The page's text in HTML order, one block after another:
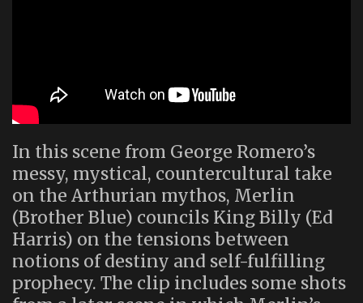
In this scene from George Romero’s
messy, mystical, countercultural take
on the Arthurian mythos, Merlin
(Brother Blue) councils King Billy (Ed
Harris) on the tensions between
notions of destiny and self-fulfilling
prophecy. The clip includes some shots